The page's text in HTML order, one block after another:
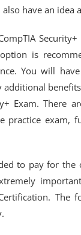
have an
is
You will
Exam. There
practice exam,
to pay for